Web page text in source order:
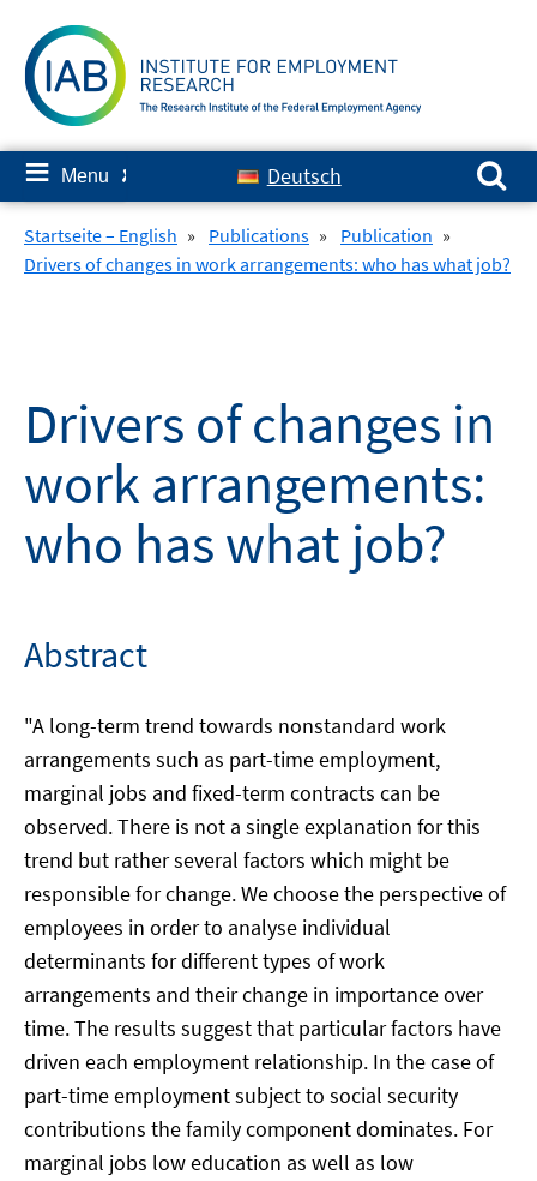
content
≡ Menu ✘ Deutsch
Search for:
Startseite – English » Publications » Publication »
Drivers of changes in work arrangements: who has what job?
Drivers of changes in
work arrangements:
who has what job?
Abstract
"A long-term trend towards nonstandard work
arrangements such as part-time employment,
marginal jobs and fixed-term contracts can be
observed. There is not a single explanation for this
trend but rather several factors which might be
responsible for change. We choose the perspective of
employees in order to analyse individual
determinants for different types of work
arrangements and their change in importance over
time. The results suggest that particular factors have
driven each employment relationship. In the case of
part-time employment subject to social security
contributions the family component dominates. For
marginal jobs low education as well as low